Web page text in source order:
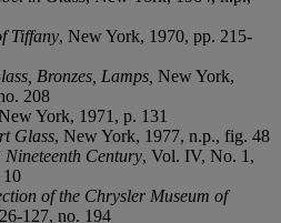
Tiffany, New York, 1970, pp. 215-
Bronzes, Lamps, New York,
208
York, 1971, p. 131
Glass, New York, 1977, n.p., fig. 48
Nineteenth Century, Vol. IV, No. 1,
10
of the Chrysler Museum of
127, no. 194